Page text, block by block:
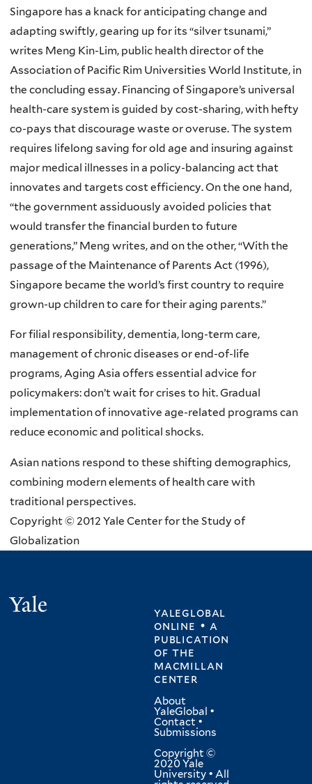
Singapore has a knack for anticipating change and
adapting swiftly, gearing up for its “silver tsunami,”
writes Meng Kin-Lim, public health director of the
Association of Pacific Rim Universities World Institute, in
the concluding essay. Financing of Singapore’s universal
health-care system is guided by cost-sharing, with hefty
co-pays that discourage waste or overuse. The system
requires lifelong saving for old age and insuring against
major medical illnesses in a policy-balancing act that
innovates and targets cost efficiency. On the one hand,
“the government assiduously avoided policies that
would transfer the financial burden to future
generations,” Meng writes, and on the other, “With the
passage of the Maintenance of Parents Act (1996),
Singapore became the world’s first country to require
grown-up children to care for their aging parents.”
For filial responsibility, dementia, long-term care,
management of chronic diseases or end-of-life
programs, Aging Asia offers essential advice for
policymakers: don’t wait for crises to hit. Gradual
implementation of innovative age-related programs can
reduce economic and political shocks.
Asian nations respond to these shifting demographics,
combining modern elements of health care with
traditional perspectives.
Copyright © 2012 Yale Center for the Study of
Globalization
yaleglobal
online • a
publication
ofthe
macmillan
center
About
YaleGlobal •
Contact •
Submissions
Copyright ©
2020 Yale
University • All